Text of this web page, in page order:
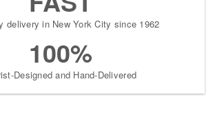
delivery in New York City since 1962
100%
Designed and Hand-Delivered